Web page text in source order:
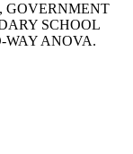
GOVERNMENT
SCHOOL
WAY ANOVA.